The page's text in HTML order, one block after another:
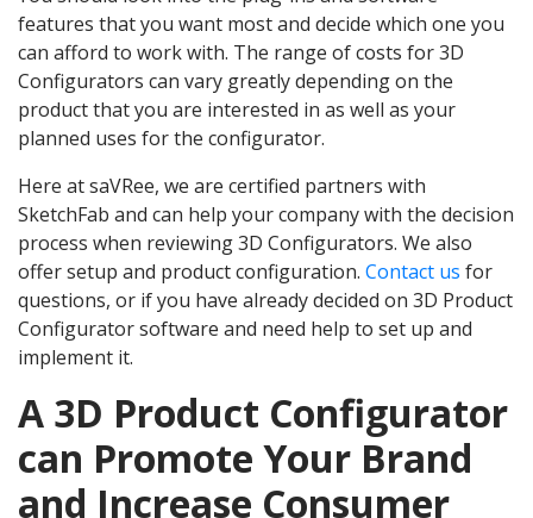
features that you want most and decide which one you
can afford to work with. The range of costs for 3D
Configurators can vary greatly depending on the
product that you are interested in as well as your
planned uses for the configurator.
Here at saVRee, we are certified partners with
SketchFab and can help your company with the decision
process when reviewing 3D Configurators. We also
offer setup and product configuration. Contact us for
questions, or if you have already decided on 3D Product
Configurator software and need help to set up and
implement it.
A 3D Product Configurator
can Promote Your Brand
and Increase Consumer